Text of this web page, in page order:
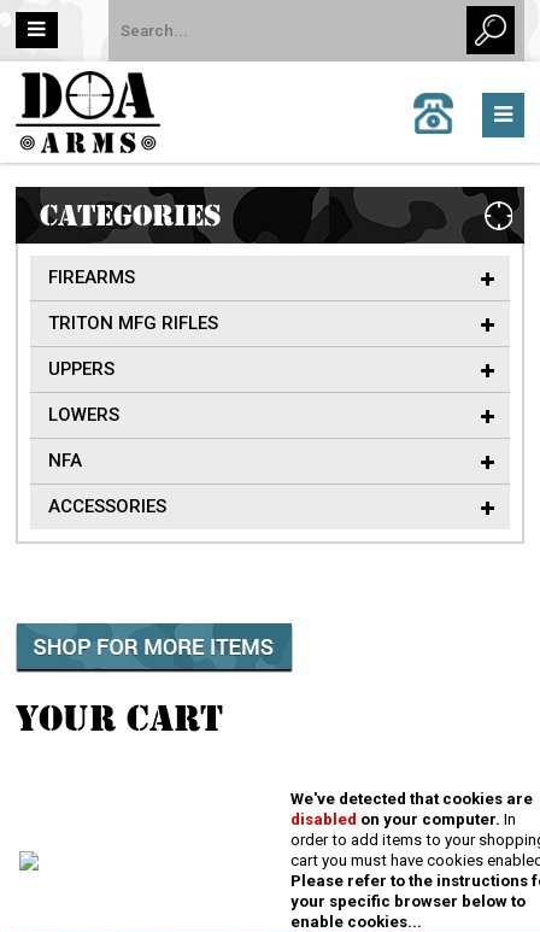
CALL
962-
6651
CATEGORIES
FIREARMS
TRITON MFG RIFLES
UPPERS
LOWERS
NFA
ACCESSORIES
YOUR CART
We've detected that cookies are
disabled on your computer. In
order to add items to your
cart you must have cookies
Please refer to the instructions
your specific browser below to
enable cookies...